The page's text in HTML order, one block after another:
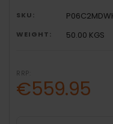
SKU:
WEIGHT: 50.00 KGS
RRP:
€559.95